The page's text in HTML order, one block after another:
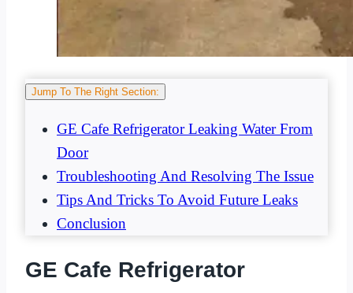
Jump To The Right Section:
GE Cafe Refrigerator Leaking Water From
Door
Troubleshooting And Resolving The Issue
Tips And Tricks To Avoid Future Leaks
Conclusion
GE Cafe Refrigerator